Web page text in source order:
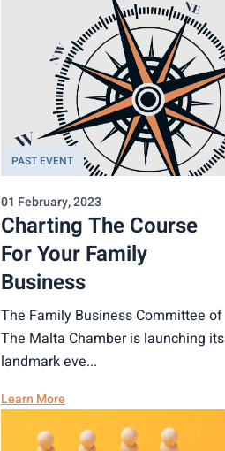
PAST EVENT
01 February, 2023
Charting The Course
For Your Family
Business
The Family Business Committee of
The Malta Chamber is launching its
landmark eve...
Learn More